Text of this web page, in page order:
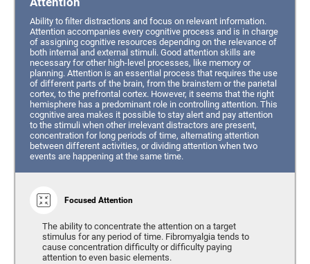
Ability to filter distractions and focus on relevant information.
Attention accompanies every cognitive process and is in charge
of assigning cognitive resources depending on the relevance of
both internal and external stimuli. Good attention skills are
necessary for other high-level processes, like memory or
planning. Attention is an essential process that requires the use
of different parts of the brain, from the brainstem or the parietal
cortex, to the prefrontal cortex. However, it seems that the right
hemisphere has a predominant role in controlling attention. This
cognitive area makes it possible to stay alert and pay attention
to the stimuli when other irrelevant distractors are present,
concentration for long periods of time, alternating attention
between different activities, or dividing attention when two
events are happening at the same time.
Focused Attention
The ability to concentrate the attention on a target
stimulus for any period of time. Fibromyalgia tends to
cause concentration difficulty or difficulty paying
attention to even basic elements.